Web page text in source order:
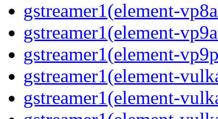
gstreamer1(element-
gstreamer1(element-
gstreamer1(element-
gstreamer1(element-
gstreamer1(element-